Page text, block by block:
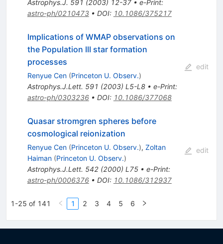
Astrophys.J. 591 (2003) 12-37• e-Print:
astro-ph/0210473• DOI: 10.1086/375217
Implications of WMAP observations on
the Population III star formation
processes
Renyue Cen (Princeton U. Observ.)
Astrophys.J.Lett. 591 (2003) L5-L8• e-Print:
astro-ph/0303236• DOI: 10.1086/377068
edit
Quasar stromgren spheres before
cosmological reionization
Renyue Cen (Princeton U. Observ.), Zoltan
Haiman (Princeton U. Observ.)
Astrophys.J.Lett. 542(2000) L75• e-Print:
astro-ph/0006376• DOI: 10.1086/312937
edit
1-25 of 141 1 2 3 4 5 6